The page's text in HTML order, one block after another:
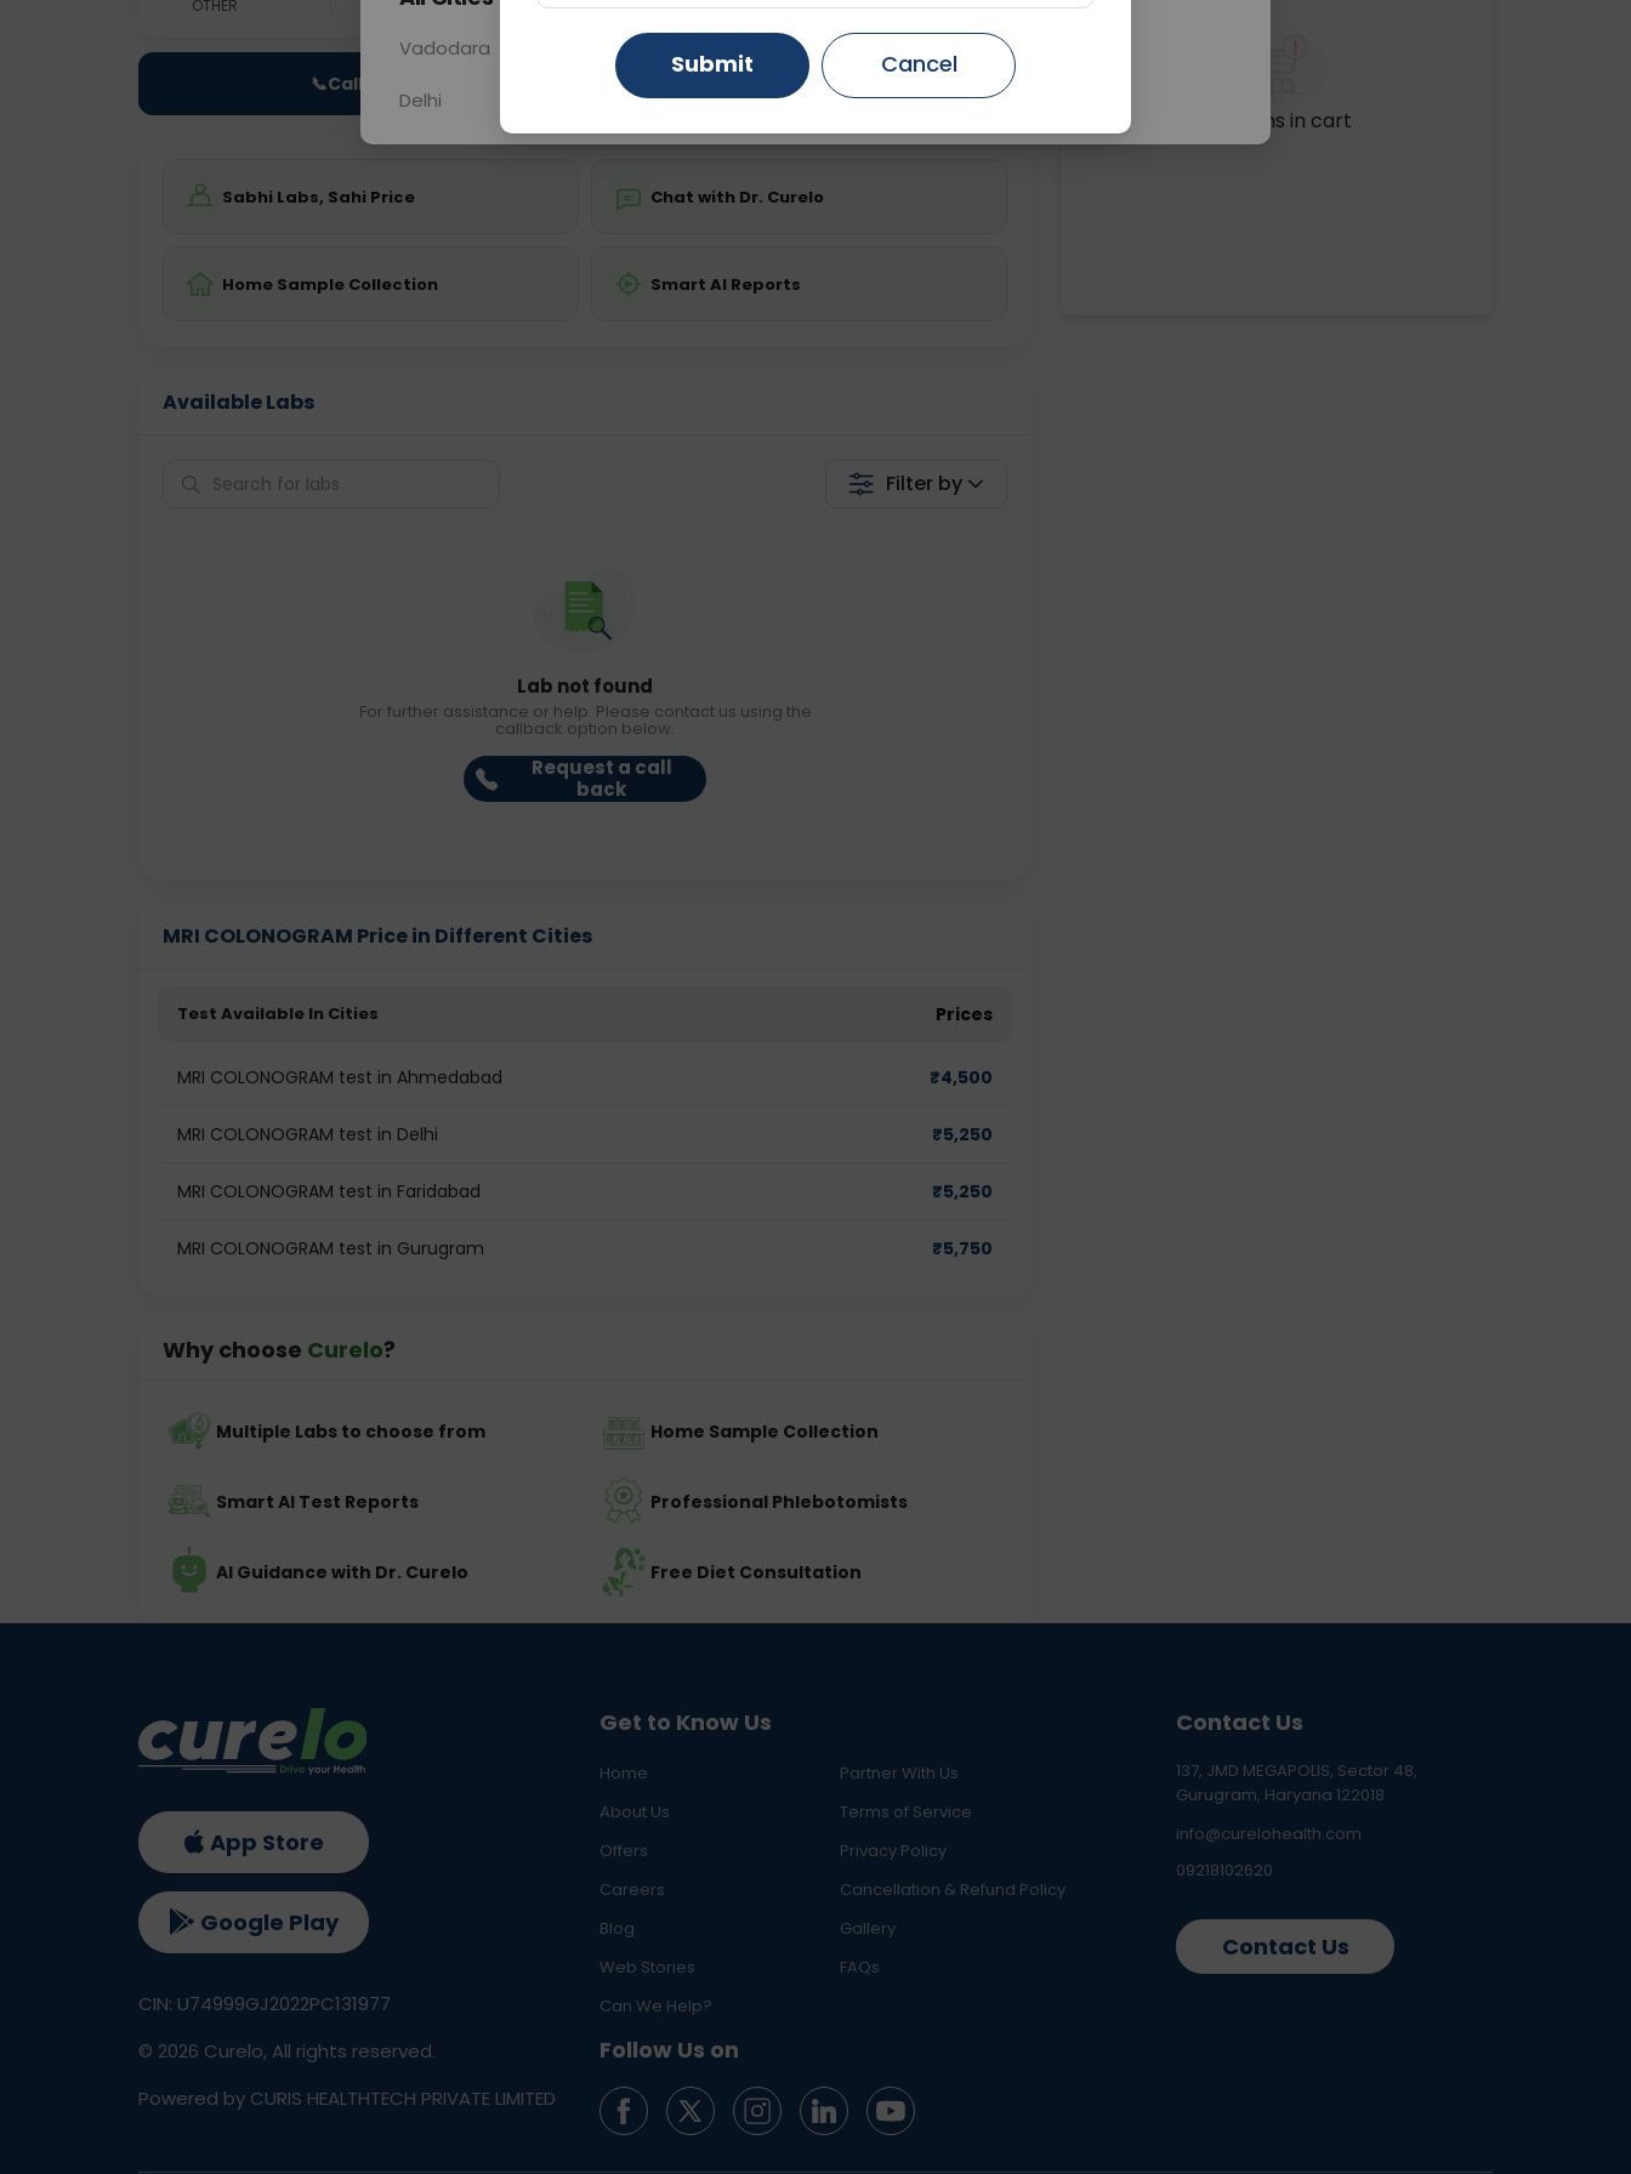
OTHER 0 - 0 hrs Fasting is not required Starting ₹0
📞Call Now 💬 Get a Callback
Sabhi Labs, Sahi Price Chat with Dr. Curelo
Home Sample Collection Smart AI Reports
Available Labs
Filter by
Lab not found
For further assistance or help. Please contact us using the
callback option below.
Request a call
back
MRI COLONOGRAM Price in Different Cities
Test Available In Cities Prices
MRI COLONOGRAM test in Ahmedabad ₹4,500
MRI COLONOGRAM test in Delhi ₹5,250
MRI COLONOGRAM test in Faridabad ₹5,250
MRI COLONOGRAM test in Gurugram ₹5,750
Why choose Curelo?
Multiple Labs to choose from Home Sample Collection
Smart AI Test Reports Professional Phlebotomists
AI Guidance with Dr. Curelo Free Diet Consultation
No items in cart
Get to Know Us
Home
Partner With Us
About Us
Terms of Service
Offers
Privacy Policy
Careers
Cancellation & Refund Policy
Blog
Gallery
Web Stories
FAQs
Can We Help?
Follow Us on
Contact Us
137, JMD MEGAPOLIS, Sector 48,
Gurugram, Haryana 122018
info@curelohealth.com
09218102620
Contact Us
App Store
Google Play
CIN: U74999GJ2022PC131977
© 2026 Curelo, All rights reserved.
Powered by CURIS HEALTHTECH PRIVATE LIMITED
Vadodara Gurugram Ahmedabad
Delhi Ghaziabad Faridabad
Submit Cancel